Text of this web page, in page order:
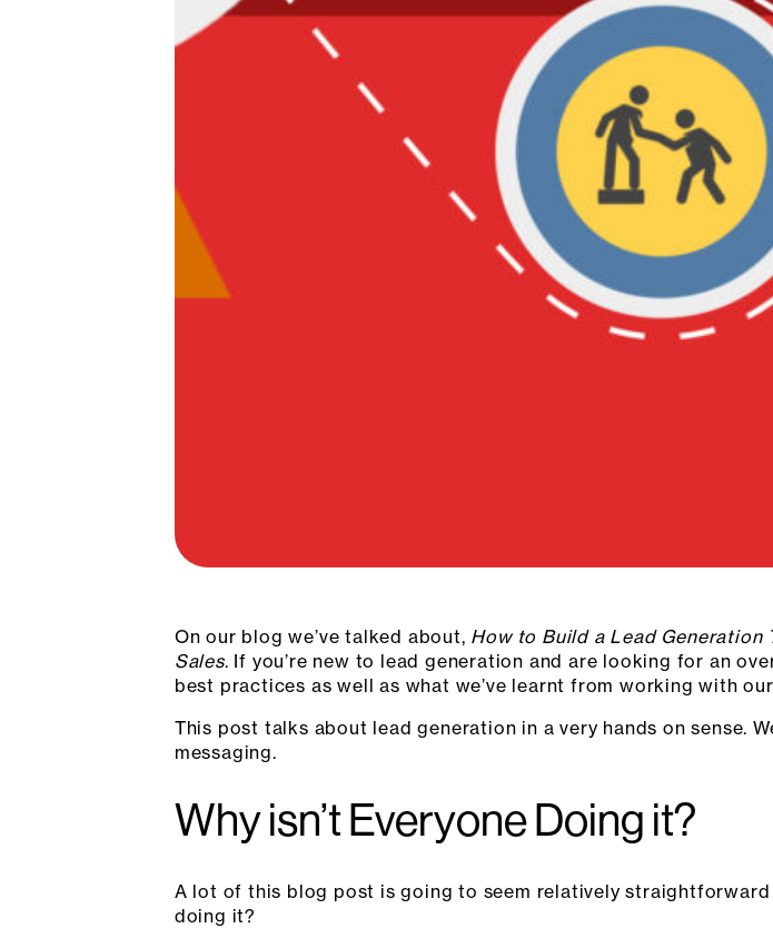
On our blog we’ve talked about, How to Build a Lead Generation
Sales. If you’re new to lead generation and are looking for an
best practices as well as what we’ve learnt from working with
This post talks about lead generation in a very hands on sense.
messaging.
Why isn’t Everyone Doing it?
A lot of this blog post is going to seem relatively straightforward
doing it?